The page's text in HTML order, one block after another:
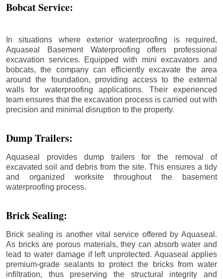
Bobcat Service:
In situations where exterior waterproofing is required,
Aquaseal Basement Waterproofing offers professional
excavation services. Equipped with mini excavators and
bobcats, the company can efficiently excavate the area
around the foundation, providing access to the external
walls for waterproofing applications. Their experienced
team ensures that the excavation process is carried out with
precision and minimal disruption to the property.
Dump Trailers:
Aquaseal provides dump trailers for the removal of
excavated soil and debris from the site. This ensures a tidy
and organized worksite throughout the basement
waterproofing process.
Brick Sealing:
Brick sealing is another vital service offered by Aquaseal.
As bricks are porous materials, they can absorb water and
lead to water damage if left unprotected. Aquaseal applies
premium-grade sealants to protect the bricks from water
infiltration, thus preserving the structural integrity and